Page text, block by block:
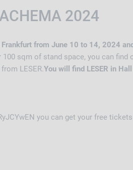
2024
from June 10 to 14, 2024 and
100 sqm of stand space, you can find
LESER.You will find LESER in
you can get your free